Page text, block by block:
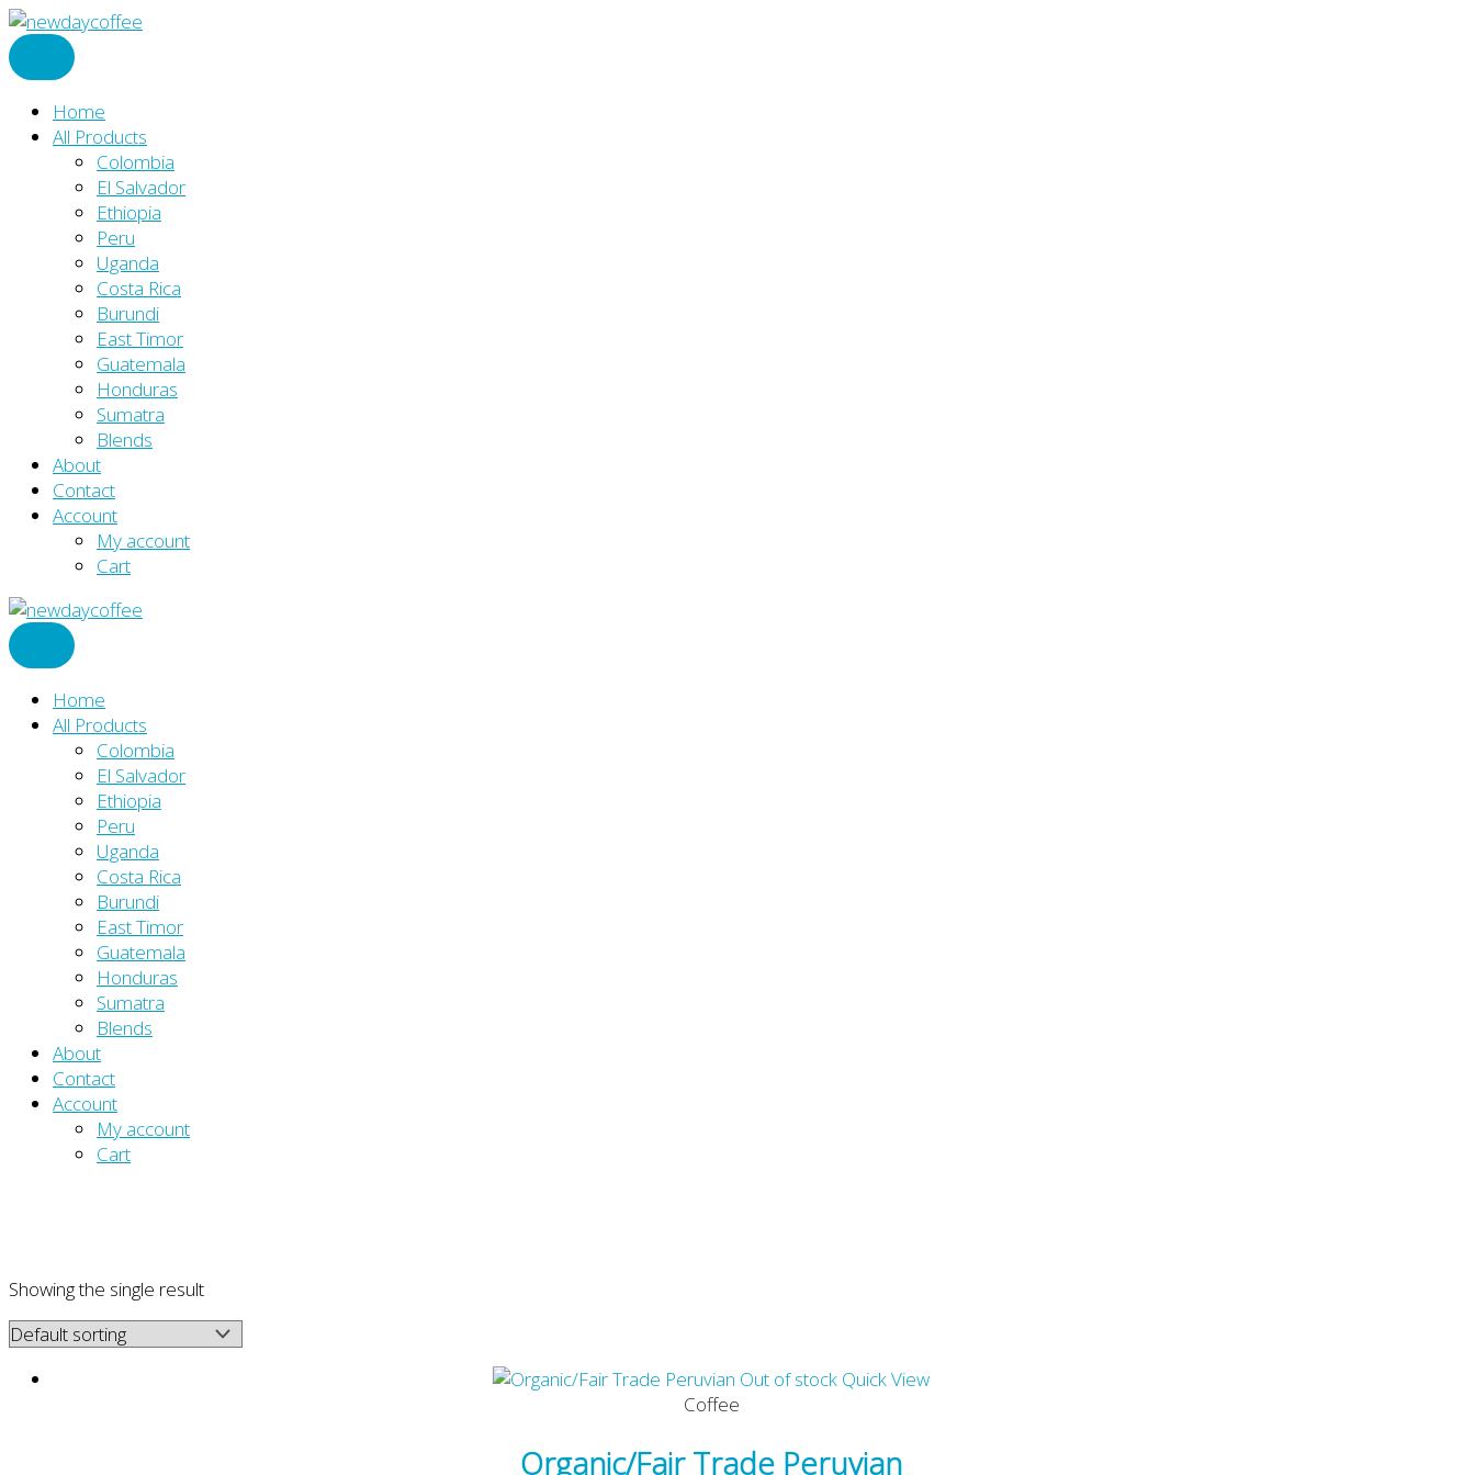
Skip
to
content
Home
All Products
Colombia
El Salvador
Ethiopia
Peru
Uganda
Costa Rica
Burundi
East Timor
Guatemala
Honduras
Sumatra
Blends
About
Contact
Account
My account
Cart
Home
All Products
Colombia
El Salvador
Ethiopia
Peru
Uganda
Costa Rica
Burundi
East Timor
Guatemala
Honduras
Sumatra
Blends
About
Contact
Account
My account
Cart
Showing the single result
Out of stock Quick View
Coffee
Organic/Fair Trade Peruvian